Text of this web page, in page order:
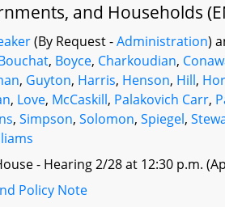
and Households
(By Request -Administration)
, Boyce, Charkoudian,
, Guyton, Harris, Henson, Hill,
, Love, McCaskill, Palakovich Carr,
,Simpson,Solomon,Spiegel,
- Hearing 2/28 at 12:30 p.m.
Policy Note